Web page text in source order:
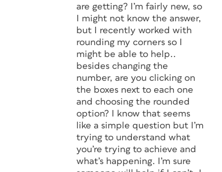
are getting? I’m fairly new, so
I might not know the answer,
but I recently worked with
rounding my corners so I
might be able to help..
besides changing the
number, are you clicking on
the boxes next to each one
and choosing the rounded
option? I know that seems
like a simple question but I’m
trying to understand what
you’re trying to achieve and
what’s happening. I’m sure